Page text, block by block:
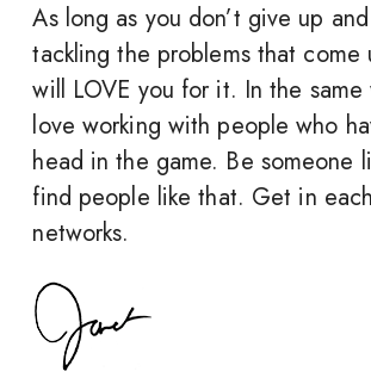
As long as you don’t give up
tackling the problems that come
will LOVE you for it. In the same
love working with people who
head in the game. Be someone
find people like that. Get in
networks.